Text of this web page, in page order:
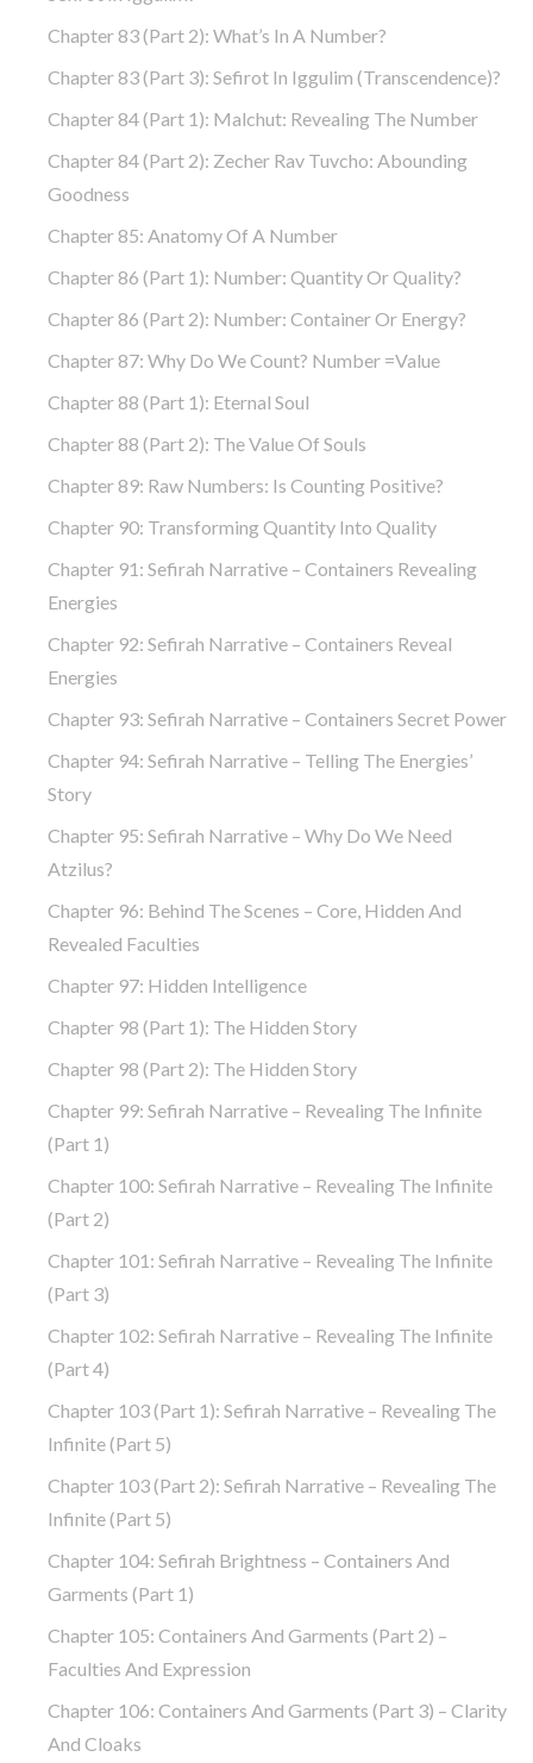
Chapter 83 (part 2): What’s In A Number?
Chapter 83 (part 3): Sefirot In Iggulim (Transcendence)?
Chapter 84 (part 1): Malchut: Revealing The Number
Chapter 84 (part 2): Zecher Rav Tuvcho: Abounding
Goodness
Chapter 85: Anatomy Of A Number
Chapter 86 (part 1): Number: Quantity Or Quality?
Chapter 86 (part 2): Number: Container Or Energy?
Chapter 87: Why Do We Count? Number =Value
Chapter 88 (part 1): Eternal Soul
Chapter 88 (part 2): The Value Of Souls
Chapter 89: Raw Numbers: Is Counting Positive?
Chapter 90: Transforming Quantity Into Quality
Chapter 91: Sefirah Narrative – Containers Revealing
Energies
Chapter 92: Sefirah Narrative – Containers Reveal
Energies
Chapter 93: Sefirah Narrative – Containers Secret Power
Chapter 94: Sefirah Narrative – Telling The Energies’
Story
Chapter 95: Sefirah Narrative – Why Do We Need
Atzilus?
Chapter 96: Behind The Scenes – Core, Hidden And
Revealed Faculties
Chapter 97: Hidden Intelligence
Chapter 98 (part 1): The Hidden Story
Chapter 98 (part 2): The Hidden Story
Chapter 99: Sefirah Narrative – Revealing The Infinite
(part 1)
Chapter 100: Sefirah Narrative – Revealing The Infinite
(part 2)
Chapter 101: Sefirah Narrative – Revealing The Infinite
(part 3)
Chapter 102: Sefirah Narrative – Revealing The Infinite
(part 4)
Chapter 103 (part 1): Sefirah Narrative – Revealing The
Infinite (part 5)
Chapter 103 (part 2): Sefirah Narrative – Revealing The
Infinite (part 5)
Chapter 104: Sefirah Brightness – Containers And
Garments (part 1)
Chapter 105: Containers And Garments (part 2) –
Faculties And Expression
Chapter 106: Containers And Garments (part 3) – Clarity
And Cloaks